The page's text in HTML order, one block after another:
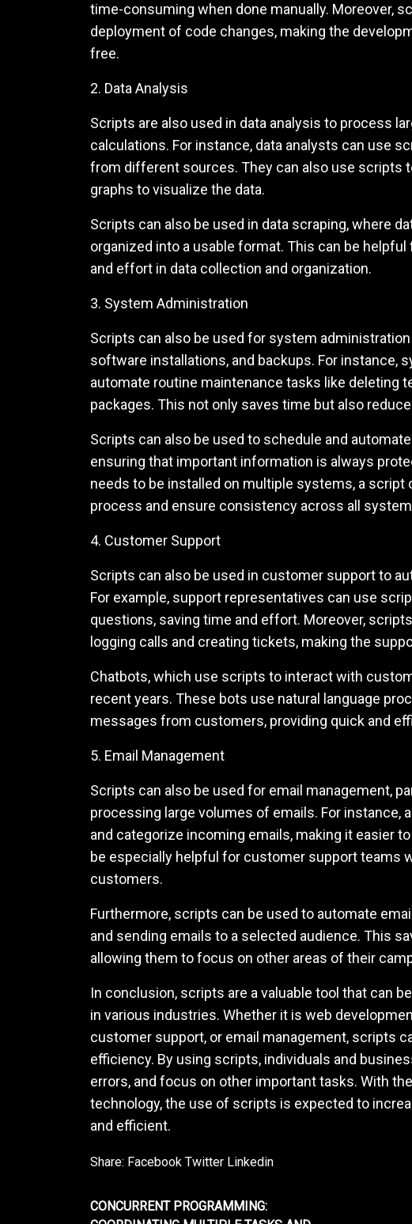
time-consuming when done manually. Moreover,
deployment of code changes, making the
free.
2. Data Analysis
Scripts are also used in data analysis to process
calculations. For instance, data analysts can use
from different sources. They can also use scripts
graphs to visualize the data.
Scripts can also be used in data scraping, where
organized into a usable format. This can be
and effort in data collection and organization.
3. System Administration
Scripts can also be used for system
software installations, and backups. For instance,
automate routine maintenance tasks like deleting
packages. This not only saves time but also
Scripts can also be used to schedule and
ensuring that important information is always
needs to be installed on multiple systems, a
process and ensure consistency across all
4. Customer Support
Scripts can also be used in customer support to
For example, support representatives can use
questions, saving time and effort. Moreover,
logging calls and creating tickets, making the
Chatbots, which use scripts to interact with
recent years. These bots use natural language
messages from customers, providing quick and
5. Email Management
Scripts can also be used for email management,
processing large volumes of emails. For instance,
and categorize incoming emails, making it easier
be especially helpful for customer support teams
customers.
Furthermore, scripts can be used to automate
and sending emails to a selected audience. This
allowing them to focus on other areas of their
In conclusion, scripts are a valuable tool that can
in various industries. Whether it is web
customer support, or email management, scripts
efficiency. By using scripts, individuals and
errors, and focus on other important tasks. With
technology, the use of scripts is expected to
and efficient.
Share: Facebook Twitter Linkedin
CONCURRENT PROGRAMMING: